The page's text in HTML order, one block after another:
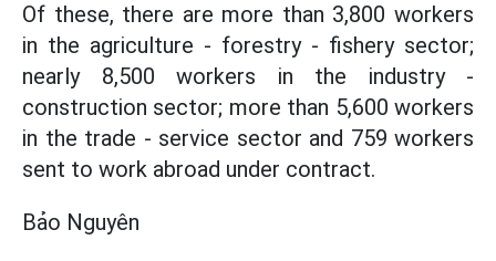
Of these, there are more than 3,800 workers
in the agriculture - forestry - fishery sector;
nearly 8,500 workers in the industry -
construction sector; more than 5,600 workers
in the trade - service sector and 759 workers
sent to work abroad under contract.
Bảo Nguyên